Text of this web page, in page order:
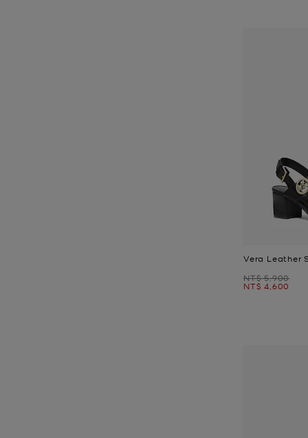
Vera Leather
Was
NT$ 5,900
Now
NT$ 4,600